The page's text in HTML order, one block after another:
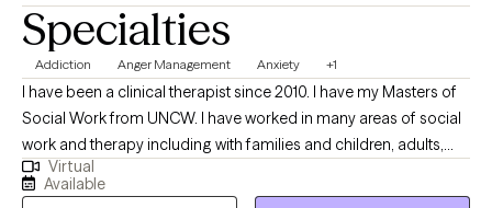
Specialties
Addiction Anger Management Anxiety +1
I have been a clinical therapist since 2010. I have my Masters of
Social Work from UNCW. I have worked in many areas of social
work and therapy including with families and children, adults,
and various areas of mental health. I welcome all people
including those that may sometimes feel discriminated against
Virtual
Available